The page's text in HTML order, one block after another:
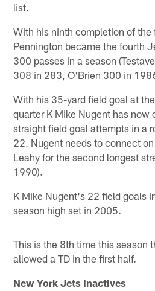
list.
With his ninth completion of the
Pennington became the fourth
300 passes in a season
308 in 283, O'Brien 300 in
With his 35-yard field goal at
quarter K Mike Nugent has now
straight field goal attempts in a
22. Nugent needs to connect
Leahy for the second longest
1990).
K Mike Nugent's 22 field goals
season high set in 2005.
This is the 8th time this season
allowed a TD in the first half.
New York Jets Inactives